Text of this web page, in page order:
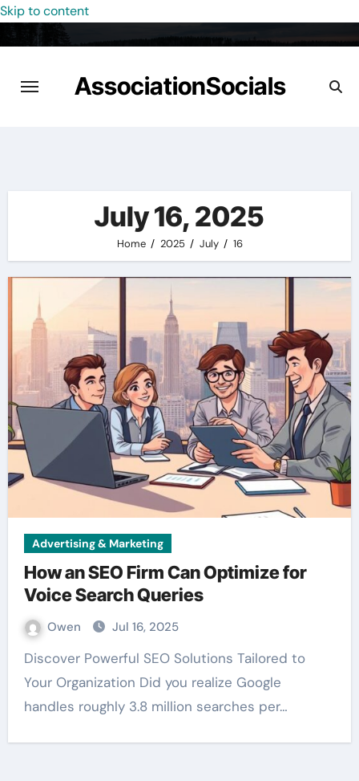
Skip to content
AssociationSocials
July 16, 2025
Home 2025 July 16
Advertising & Marketing
How an SEO Firm Can Optimize for
Voice Search Queries
Owen Jul 16, 2025
Discover Powerful SEO Solutions Tailored to
Your Organization Did you realize Google
handles roughly 3.8 million searches per…